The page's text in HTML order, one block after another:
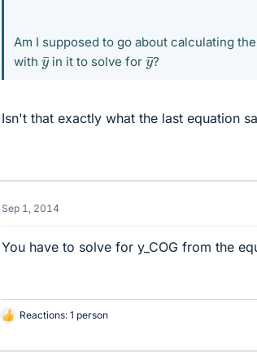
Am I supposed to go about calculating
with y ¯
in it to solve fory¯
?
Isn't that exactly what the last equation
Sep 1, 2014
You have to solve for y_COG from the
L
Reactions: 1 person